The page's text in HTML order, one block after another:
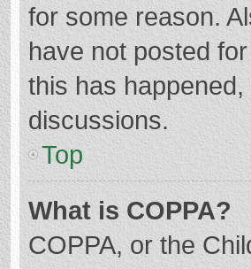
for some reason.
have not posted
this has
discussions.
Top
What is COPPA?
COPPA, or the